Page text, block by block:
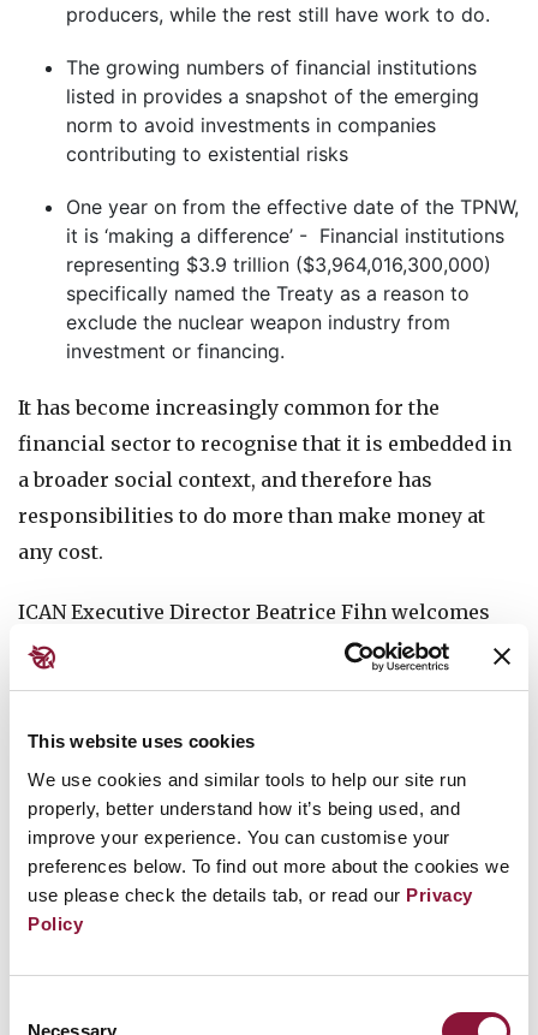
This website uses cookies
We use cookies and similar tools to help our site run
properly, better understand how it’s being used, and
improve your experience. You can customise your
preferences below. To find out more about the cookies we
use please check the details tab, or read our Privacy
Policy
Necessary
producers, while the rest still have work to do.
The growing numbers of financial institutions
listed in provides a snapshot of the emerging
norm to avoid investments in companies
contributing to existential risks
One year on from the effective date of the TPNW,
it is ‘making a difference’ - Financial institutions
representing $3.9 trillion ($3,964,016,300,000)
specifically named the Treaty as a reason to
exclude the nuclear weapon industry from
investment or financing.
It has become increasingly common for the
financial sector to recognise that it is embedded in
a broader social context, and therefore has
responsibilities to do more than make money at
any cost.
ICAN Executive Director Beatrice Fihn welcomes
this report, saying its findings underscore this
shift and "shows exactly how the Treaty on the
priorities, one year after entry-into-force of the
treaty. These finance leaders are rejecting a new
nuclear arms race.”
Read the Executive Summary